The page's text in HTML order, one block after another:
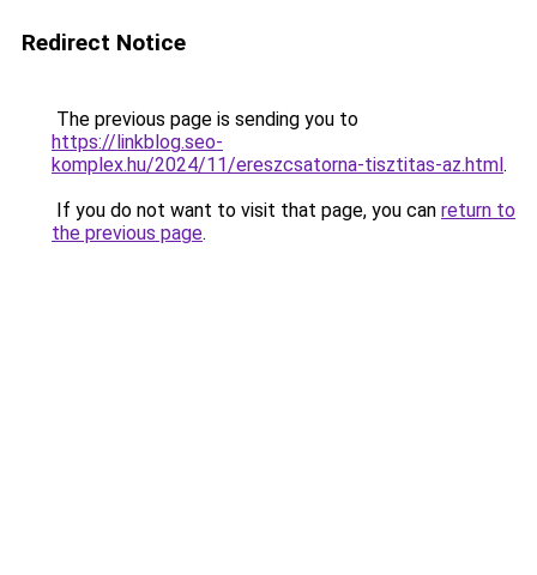
Redirect Notice
The previous page is sending you to
https://linkblog.seo-
komplex.hu/2024/11/ereszcsatorna-tisztitas-az.html.
If you do not want to visit that page, you can return to
the previous page.